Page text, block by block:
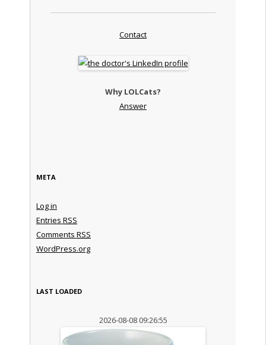
Contact
Why LOLCats?
Answer
META
Log in
Entries RSS
Comments RSS
WordPress.org
LAST LOADED
2026-08-08 09:26:55